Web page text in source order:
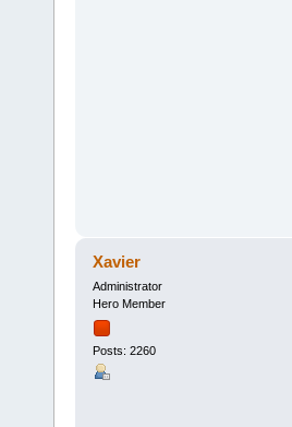
Xavier
Administrator
Hero Member
Posts: 2260